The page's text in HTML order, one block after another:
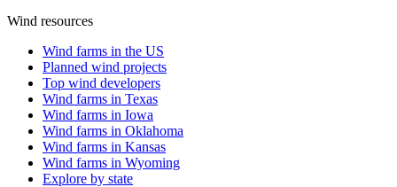
Wind resources
Wind farms in the US
Planned wind projects
Top wind developers
Wind farms in Texas
Wind farms in Iowa
Wind farms in Oklahoma
Wind farms in Kansas
Wind farms in Wyoming
Explore by state